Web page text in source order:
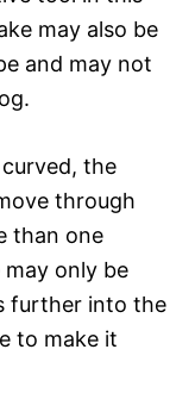
may also be
and may not
the
through
than one
only be
further into the
to make it